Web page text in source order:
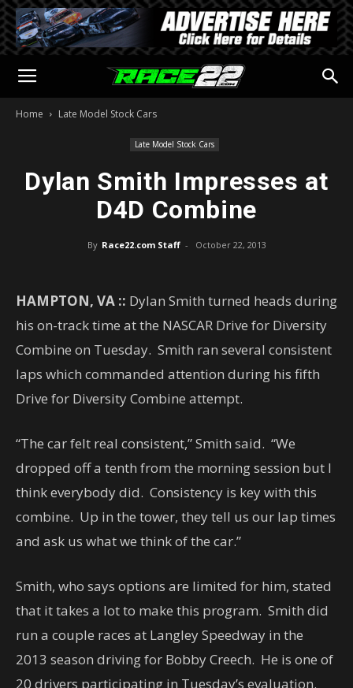
Home Late Model Stock Cars
Late Model Stock Cars
Dylan Smith Impresses at
D4D Combine
By Race22.com Staff - October 22, 2013
HAMPTON, VA :: Dylan Smith turned heads during
his on-track time at the NASCAR Drive for Diversity
Combine on Tuesday. Smith ran several consistent
laps which commanded attention during his fifth
Drive for Diversity Combine attempt.
“The car felt real consistent,” Smith said. “We
dropped off a tenth from the morning session but I
think everybody did. Consistency is key with this
combine. Up in the tower, they tell us our lap times
and ask us what we think of the car.”
Smith, who says options are limited for him, stated
that it takes a lot to make this program. Smith did
run a couple races at Langley Speedway in the
2013 season driving for Bobby Creech. He is one of
20 drivers participating in Tuesday’s evaluation.